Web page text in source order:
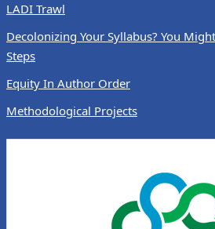
LADI Trawl
Decolonizing Your Syllabus? You
Steps
Equity In Author Order
Methodological Projects